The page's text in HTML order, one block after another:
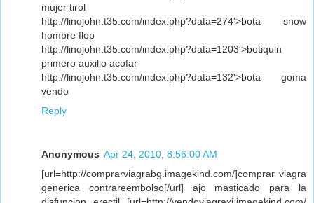
mujer tirol
http://linojohn.t35.com/index.php?data=274'>bota snow
hombre flop
http://linojohn.t35.com/index.php?data=1203'>botiquin
primero auxilio acofar
http://linojohn.t35.com/index.php?data=132'>bota goma
vendo
Reply
Anonymous Apr 24, 2010, 8:56:00 AM
[url=http://comprarviagrabg.imagekind.com/]comprar viagra
generica contrareembolso[/url] ajo masticado para la